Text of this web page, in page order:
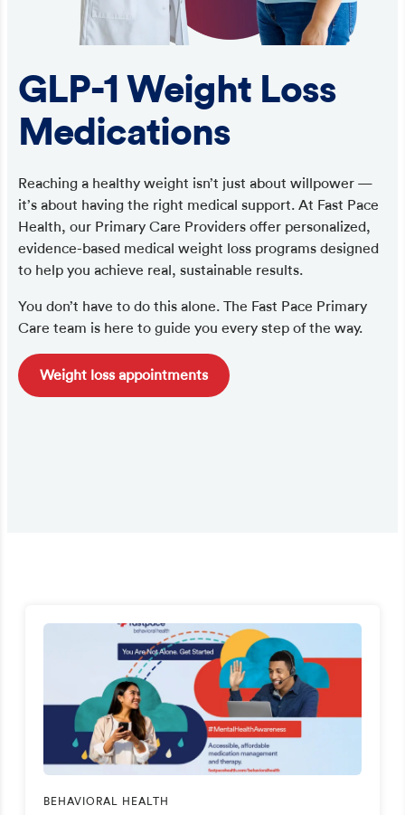
GLP-1 Weight Loss
Medications
Reaching a healthy weight isn’t just about willpower —
it’s about having the right medical support. At Fast Pace
Health, our Primary Care Providers offer personalized,
evidence-based medical weight loss programs designed
to help you achieve real, sustainable results.
You don’t have to do this alone. The Fast Pace Primary
Care team is here to guide you every step of the way.
Weight loss appointments
BEHAVIORAL HEALTH